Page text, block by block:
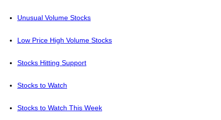
Unusual Volume Stocks
Low Price High Volume Stocks
Stocks Hitting Support
Stocks to Watch
Stocks to Watch This Week